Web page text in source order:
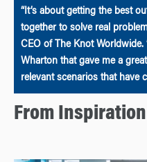
“It’s about getting the best
together to solve real
CEO of The Knot Worldwide.
Wharton that gave me a
relevant scenarios that have
From Inspiration